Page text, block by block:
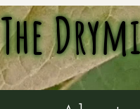
The